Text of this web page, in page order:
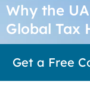
Why the
Global Tax
Get a Free